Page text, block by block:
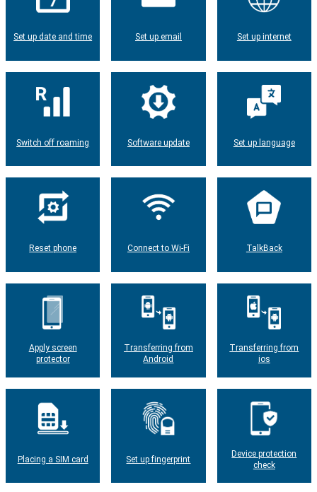
Set up date and time Set up email Set up internet
Switch off roaming Software update Set up language
Reset phone Connect to Wi-Fi TalkBack
Apply screen
protector
Transferring from
Android
Transferring from
ios
Placing a SIM card Set up fingerprint
Device protection
check